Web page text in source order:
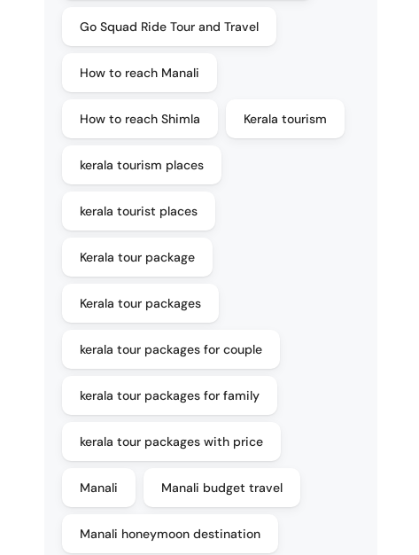
Go Squad Ride Tour and Travel
How to reach Manali
How to reach Shimla Kerala tourism
kerala tourism places
kerala tourist places
Kerala tour package
Kerala tour packages
kerala tour packages for couple
kerala tour packages for family
kerala tour packages with price
Manali Manali budget travel
Manali honeymoon destination